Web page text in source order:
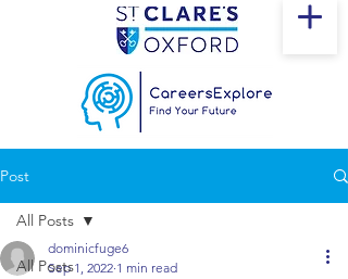
Post
All Posts
All Posts
dominicfuge6
Sep 1, 2022 1 min read